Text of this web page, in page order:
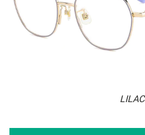
LILAC